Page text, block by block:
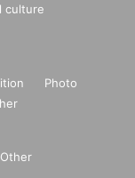
culture
Photo
Other